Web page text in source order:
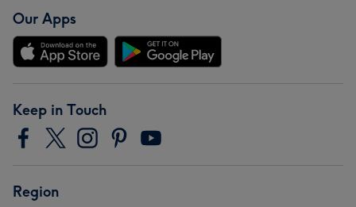
Our Apps
Keep in Touch
Region